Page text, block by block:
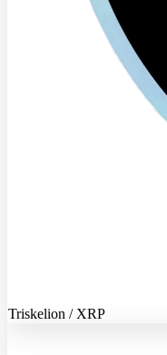
Triskelion / XRP